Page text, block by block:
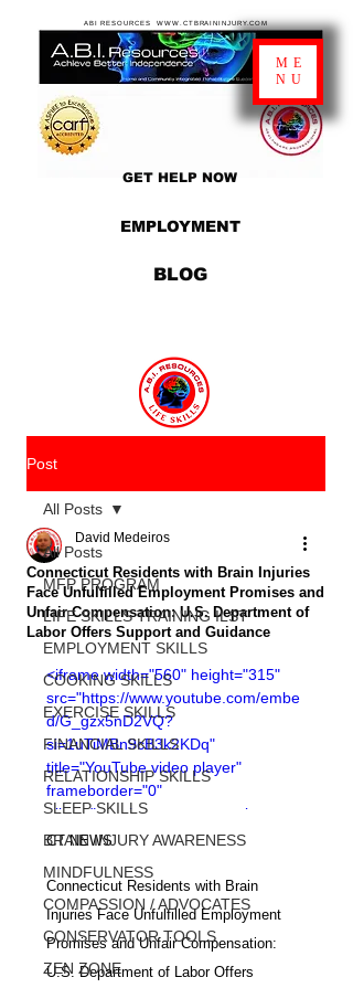
EMPLOYMENT
GET HELP NOW
BLOG
ABI RESOURCES WWW.CTBRAININJURY.COM
ME
NU
Post
All Posts
MFP PROGRAM
LIFE SKILLS TRAINING ILST
EMPLOYMENT SKILLS
COOKING SKILLS
EXERCISE SKILLS
FINANCIAL SKILLS
RELATIONSHIP SKILLS
SLEEP SKILLS
BRAIN INJURY AWARENESS
MINDFULNESS
COMPASSION / ADVOCATES
CONSERVATOR TOOLS
ZEN ZONE
All Posts
Connecticut Residents with Brain Injuries
Face Unfulfilled Employment Promises and
Unfair Compensation: U.S. Department of
Labor Offers Support and Guidance
David Medeiros
<iframe width="560" height="315"
src="https://www.youtube.com/embe
d/G_gzx5nD2VQ?
si=1uTiMBn9cB3k2KDq"
title="YouTube video player"
frameborder="0"
allow="accelerometer; autoplay;
clipboard-write; encrypted-media;
share" allowfullscreen></iframe>
CT NEWS
Connecticut Residents with Brain
Injuries Face Unfulfilled Employment
Promises and Unfair Compensation:
U.S. Department of Labor Offers